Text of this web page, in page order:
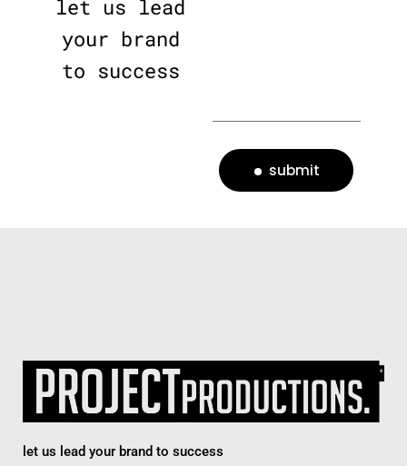
let us lead
your brand
to success
submit
let us lead your brand to success